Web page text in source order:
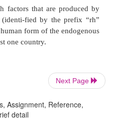
Next Page
Assignment, Reference,
detail